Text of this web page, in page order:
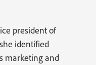
president of
identified
marketing and